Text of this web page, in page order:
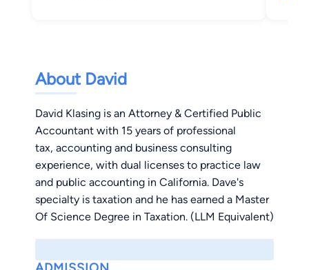
About David
David Klasing is an Attorney & Certified Public
Accountant with 15 years of professional
tax, accounting and business consulting
experience, with dual licenses to practice law
and public accounting in California. Dave's
specialty is taxation and he has earned a Master
Of Science Degree in Taxation. (LLM Equivalent)